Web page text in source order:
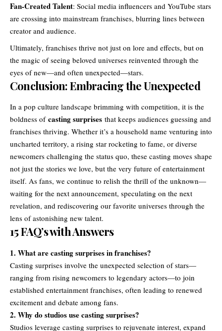
Fan-Created Talent: Social media influencers and YouTube stars
are crossing into mainstream franchises, blurring lines between
creator and audience.
Ultimately, franchises thrive not just on lore and effects, but on
the magic of seeing beloved universes reinvented through the
eyes of new—and often unexpected—stars.
Conclusion: Embracing the Unexpected
In a pop culture landscape brimming with competition, it is the
boldness of casting surprises that keeps audiences guessing and
franchises thriving. Whether it’s a household name venturing into
uncharted territory, a rising star rocketing to fame, or diverse
newcomers challenging the status quo, these casting moves shape
not just the stories we love, but the very future of entertainment
itself. As fans, we continue to relish the thrill of the unknown—
waiting for the next announcement, speculating on the next
revelation, and rediscovering our favorite universes through the
lens of astonishing new talent.
15 FAQ’s with Answers
1. What are casting surprises in franchises?
Casting surprises involve the unexpected selection of stars—
ranging from rising newcomers to legendary actors—to join
established entertainment franchises, often leading to renewed
excitement and debate among fans.
2. Why do studios use casting surprises?
Studios leverage casting surprises to rejuvenate interest, expand